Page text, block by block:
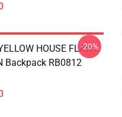
HOUSE FLAWS
Backpack RB0812
-20%